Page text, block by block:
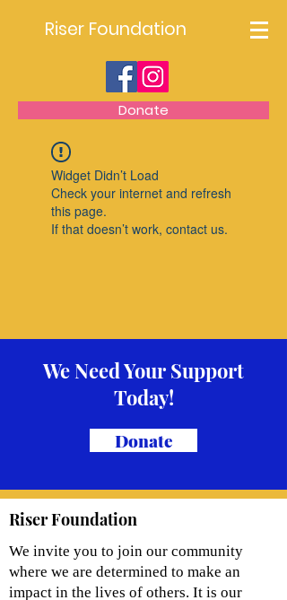
Riser Foundation
Donate
Widget Didn’t Load
Check your internet and refresh
this page.
If that doesn’t work, contact us.
We Need Your Support
Today!
Donate
Riser Foundation
We invite you to join our community
where we are determined to make an
impact in the lives of others. It is our